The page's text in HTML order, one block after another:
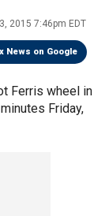
2015 7:46pm EDT
News on Google
Ferris wheel in
Friday,